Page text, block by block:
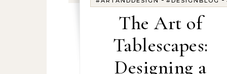
The Art of
Tablescapes:
Designing a